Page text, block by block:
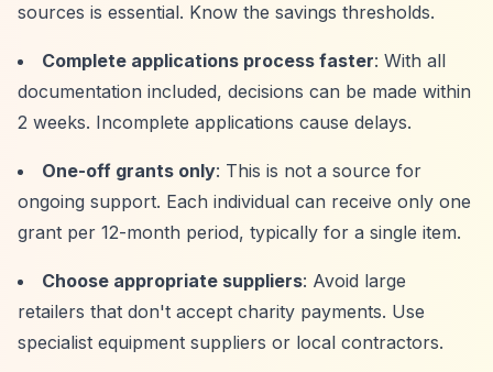
sources is essential. Know the savings thresholds.
Complete applications process faster: With all
documentation included, decisions can be made within
2 weeks. Incomplete applications cause delays.
One-off grants only: This is not a source for
ongoing support. Each individual can receive only one
grant per 12-month period, typically for a single item.
Choose appropriate suppliers: Avoid large
retailers that don't accept charity payments. Use
specialist equipment suppliers or local contractors.